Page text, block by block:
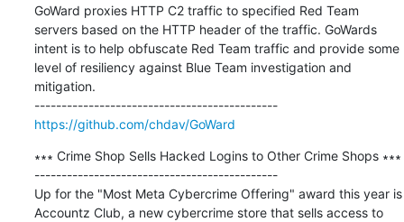
GoWard proxies HTTP C2 traffic to specified Red Team
servers based on the HTTP header of the traffic. GoWards
intent is to help obfuscate Red Team traffic and provide some
level of resiliency against Blue Team investigation and
mitigation.
---------------------------------------------
https://github.com/chdav/GoWard
∗∗∗ Crime Shop Sells Hacked Logins to Other Crime Shops ∗∗∗
---------------------------------------------
Up for the "Most Meta Cybercrime Offering" award this year is
Accountz Club, a new cybercrime store that sells access to